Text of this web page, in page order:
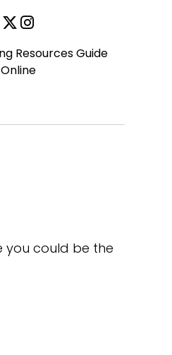
Resources Guide
Online
you could be the